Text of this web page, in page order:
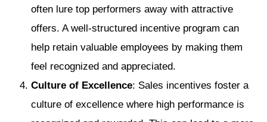
often lure top performers away with attractive
offers. A well-structured incentive program can
help retain valuable employees by making them
feel recognized and appreciated.
Culture of Excellence: Sales incentives foster a
culture of excellence where high performance is